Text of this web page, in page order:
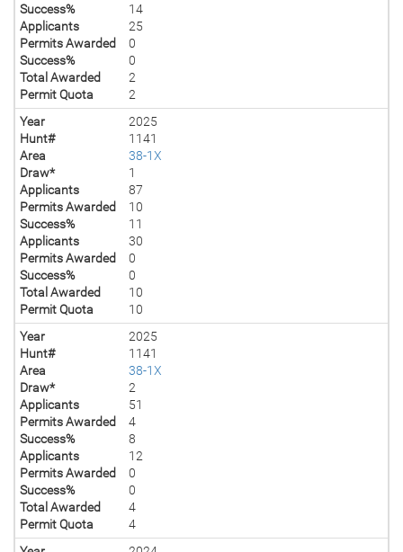
Success%
14
Applicants
25
Permits Awarded
0
Success%
0
Total Awarded
2
Permit Quota
2
Year
2025
Hunt#
1141
Area
38-1X
Draw*
1
Applicants
87
Permits Awarded
10
Success%
11
Applicants
30
Permits Awarded
0
Success%
0
Total Awarded
10
Permit Quota
10
Year
2025
Hunt#
1141
Area
38-1X
Draw*
2
Applicants
51
Permits Awarded
4
Success%
8
Applicants
12
Permits Awarded
0
Success%
0
Total Awarded
4
Permit Quota
4